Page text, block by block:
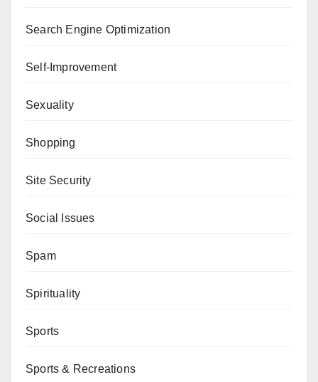
Search Engine Optimization
Self-Improvement
Sexuality
Shopping
Site Security
Social Issues
Spam
Spirituality
Sports
Sports & Recreations